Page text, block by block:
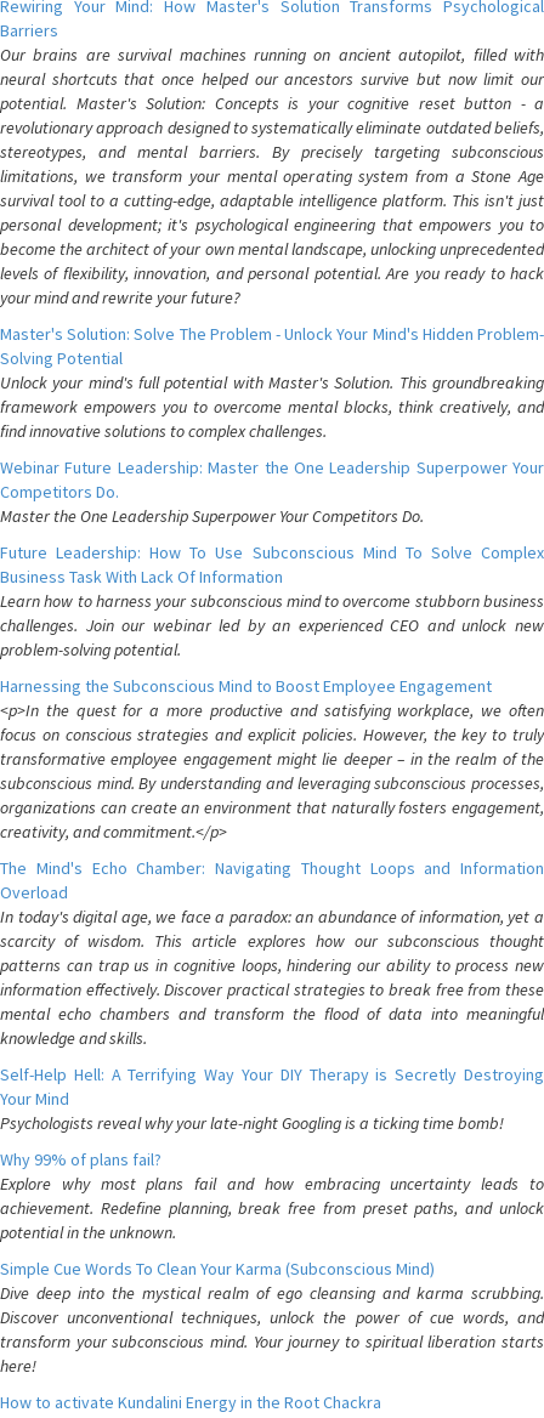
Rewiring Your Mind: How Master's Solution Transforms Psychological
Barriers
Our brains are survival machines running on ancient autopilot, filled with
neural shortcuts that once helped our ancestors survive but now limit our
potential. Master's Solution: Concepts is your cognitive reset button - a
revolutionary approach designed to systematically eliminate outdated beliefs,
stereotypes, and mental barriers. By precisely targeting subconscious
limitations, we transform your mental operating system from a Stone Age
survival tool to a cutting-edge, adaptable intelligence platform. This isn't just
personal development; it's psychological engineering that empowers you to
become the architect of your own mental landscape, unlocking unprecedented
levels of flexibility, innovation, and personal potential. Are you ready to hack
your mind and rewrite your future?
Master's Solution: Solve The Problem - Unlock Your Mind's Hidden Problem-
Solving Potential
Unlock your mind's full potential with Master's Solution. This groundbreaking
framework empowers you to overcome mental blocks, think creatively, and
find innovative solutions to complex challenges.
Webinar Future Leadership: Master the One Leadership Superpower Your
Competitors Do.
Master the One Leadership Superpower Your Competitors Do.
Future Leadership: How To Use Subconscious Mind To Solve Complex
Business Task With Lack Of Information
Learn how to harness your subconscious mind to overcome stubborn business
challenges. Join our webinar led by an experienced CEO and unlock new
problem-solving potential.
Harnessing the Subconscious Mind to Boost Employee Engagement
<p>In the quest for a more productive and satisfying workplace, we often
focus on conscious strategies and explicit policies. However, the key to truly
transformative employee engagement might lie deeper – in the realm of the
subconscious mind. By understanding and leveraging subconscious processes,
organizations can create an environment that naturally fosters engagement,
creativity, and commitment.</p>
The Mind's Echo Chamber: Navigating Thought Loops and Information
Overload
In today's digital age, we face a paradox: an abundance of information, yet a
scarcity of wisdom. This article explores how our subconscious thought
patterns can trap us in cognitive loops, hindering our ability to process new
information effectively. Discover practical strategies to break free from these
mental echo chambers and transform the flood of data into meaningful
knowledge and skills.
Self-Help Hell: A Terrifying Way Your DIY Therapy is Secretly Destroying
Your Mind
Psychologists reveal why your late-night Googling is a ticking time bomb!
Why 99% of plans fail?
Explore why most plans fail and how embracing uncertainty leads to
achievement. Redefine planning, break free from preset paths, and unlock
potential in the unknown.
Simple Cue Words To Clean Your Karma (Subconscious Mind)
Dive deep into the mystical realm of ego cleansing and karma scrubbing.
Discover unconventional techniques, unlock the power of cue words, and
transform your subconscious mind. Your journey to spiritual liberation starts
here!
How to activate Kundalini Energy in the Root Chackra